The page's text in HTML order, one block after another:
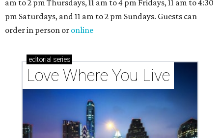
am to 2 pm Thursdays, 11 am to 4 pm Fridays, 11 am to 4:30
pm Saturdays, and 11 am to 2 pm Sundays. Guests can
order in person or online
editorial series
Love Where You Live